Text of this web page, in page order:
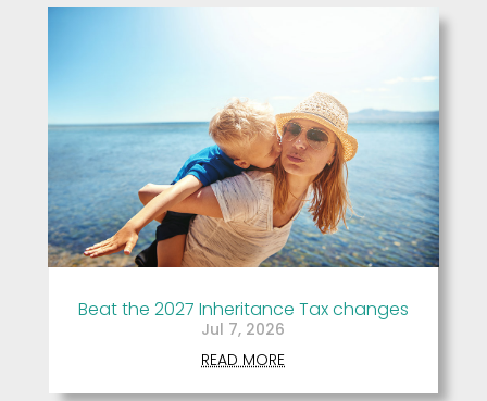
Beat the 2027 Inheritance Tax changes
Jul 7, 2026
READ MORE